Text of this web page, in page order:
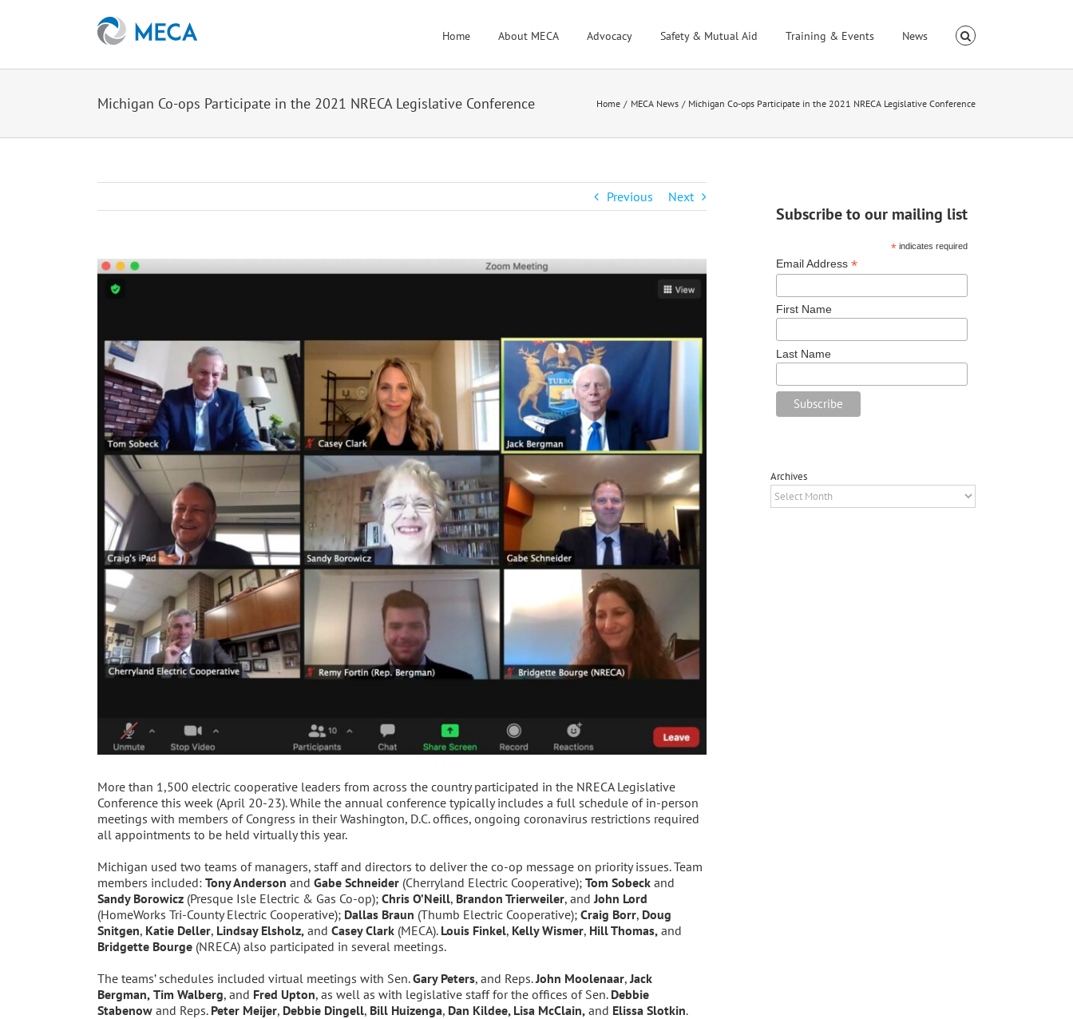
Home About MECA Advocacy Safety & Mutual Aid Training & Events News
Michigan Co-ops Participate in the 2021 NRECA Legislative Conference Home MECA News Michigan Co-ops Participate in the 2021 NRECA Legislative Conference
Previous Next
View
Larger
Image
More than 1,500 electric cooperative leaders from across the country participated in the NRECA Legislative
Conference this week (April 20-23). While the annual conference typically includes a full schedule of in-person
meetings with members of Congress in their Washington, D.C. offices, ongoing coronavirus restrictions required
all appointments to be held virtually this year.
Michigan used two teams of managers, staff and directors to deliver the co-op message on priority issues. Team
members included: Tony Anderson and Gabe Schneider (Cherryland Electric Cooperative); Tom Sobeck and
Sandy Borowicz (Presque Isle Electric & Gas Co-op); Chris O’Neill, Brandon Trierweiler, and John Lord
(HomeWorks Tri-County Electric Cooperative); Dallas Braun (Thumb Electric Cooperative); Craig Borr, Doug
Snitgen, Katie Deller, Lindsay Elsholz, and Casey Clark (MECA). Louis Finkel, Kelly Wismer, Hill Thomas, and
Bridgette Bourge (NRECA) also participated in several meetings.
The teams’ schedules included virtual meetings with Sen.Gary Peters, and Reps.John Moolenaar, Jack
Bergman, Tim Walberg, and Fred Upton, as well as with legislative staff for the offices of Sen. Debbie
Stabenow and Reps. Peter Meijer, Debbie Dingell, Bill Huizenga, Dan Kildee, Lisa McClain, and Elissa Slotkin.
Subscribe to our mailing list
* indicates required
Email Address*
First Name
Last Name
Archives
Archives